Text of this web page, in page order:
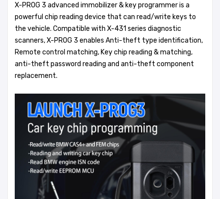
X-PROG 3 advanced immobilizer & key programmer is a
powerful chip reading device that can read/write keys to
the vehicle. Compatible with X-431 series diagnostic
scanners, X-PROG 3 enables Anti-theft type identification,
Remote control matching, Key chip reading & matching,
anti-theft password reading and anti-theft component
replacement.